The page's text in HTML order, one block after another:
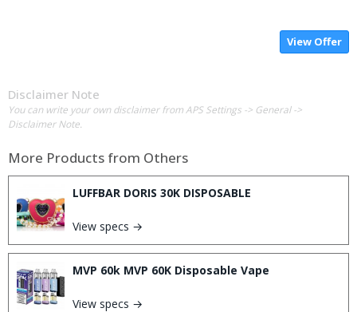
View Offer
Disclaimer Note
You can write your own disclaimer from APS Settings -> General ->
Disclaimer Note.
More Products from Others
LUFFBAR DORIS 30K DISPOSABLE
View specs →
MVP 60k MVP 60K Disposable Vape
View specs →